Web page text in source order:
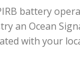
battery
an Ocean
with your